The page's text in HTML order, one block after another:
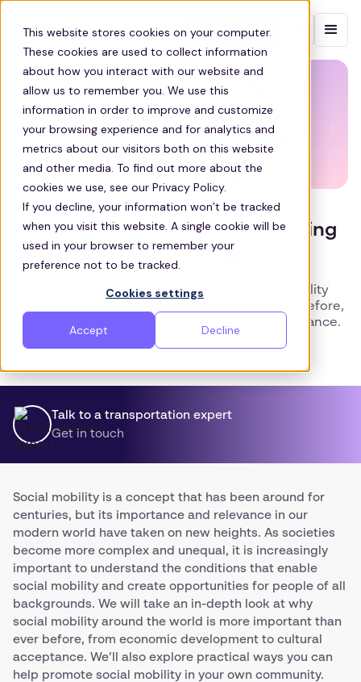
This website stores cookies on your computer.
These cookies are used to collect information
about how you interact with our website and
allow us to remember you. We use this
information in order to improve and customize
your browsing experience and for analytics and
metrics about our visitors both on this website
and other media. To find out more about the
cookies we use, see our Privacy Policy.
If you decline, your information won’t be tracked
when you visit this website. A single cookie will be
used in your browser to remember your
preference not to be tracked.
Cookies settings
Accept Decline
Contact sales
How Staff Shuttles Are Addressing
Social Mobility Challenges
We will take an in-depth look at why social mobility
around the world is more important than ever before,
from economic development to cultural acceptance.
We’ll also explore ways you can help in this
Talk to a transportation expert
Get in touch
Social mobility is a concept that has been around for
centuries, but its importance and relevance in our
modern world have taken on new heights. As societies
become more complex and unequal, it is increasingly
important to understand the conditions that enable
social mobility and create opportunities for people of all
backgrounds. We will take an in-depth look at why
social mobility around the world is more important than
ever before, from economic development to cultural
acceptance. We’ll also explore practical ways you can
help promote social mobility in your own community.